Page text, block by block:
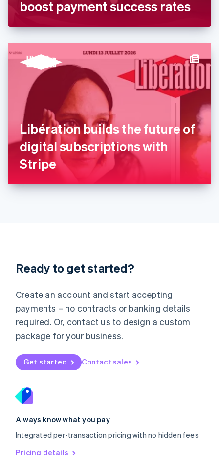
boost payment success rates
Libération builds the future of
digital subscriptions with
Stripe
Ready to get started?
Create an account and start accepting
payments – no contracts or banking details
required. Or, contact us to design a custom
package for your business.
Get started Contact sales
Always know what you pay
Integrated per-transaction pricing with no hidden fees
Pricing details
English
English
Hong Kong SAR, China
Hungary
English
India
English
English
ItalianoEnglish
Japan
日本語English
Latvia
English
DeutschEnglish
English 简体中文
Mexico
EspañolEnglish
Netherlands
Nederlands English
New Zealand
Norway
English
English
Portugal
Português
Romania
English
Singapore
English 简体中文